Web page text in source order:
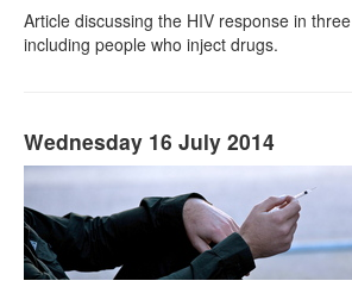
Article discussing the HIV response in
including people who inject drugs.
Wednesday 16 July 2014